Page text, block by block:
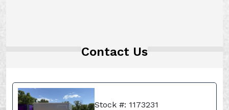
Contact Us
Stock #: 1173231